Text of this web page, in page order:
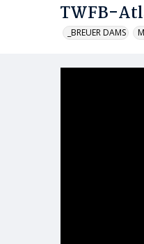
TWFB-
_BREUER DAMS